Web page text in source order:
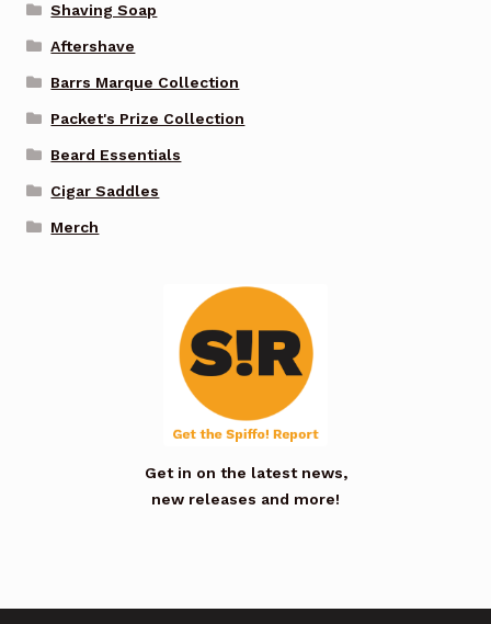
Shaving Soap
Aftershave
Barrs Marque Collection
Packet's Prize Collection
Beard Essentials
Cigar Saddles
Merch
Get in on the latest news,
new releases and more!